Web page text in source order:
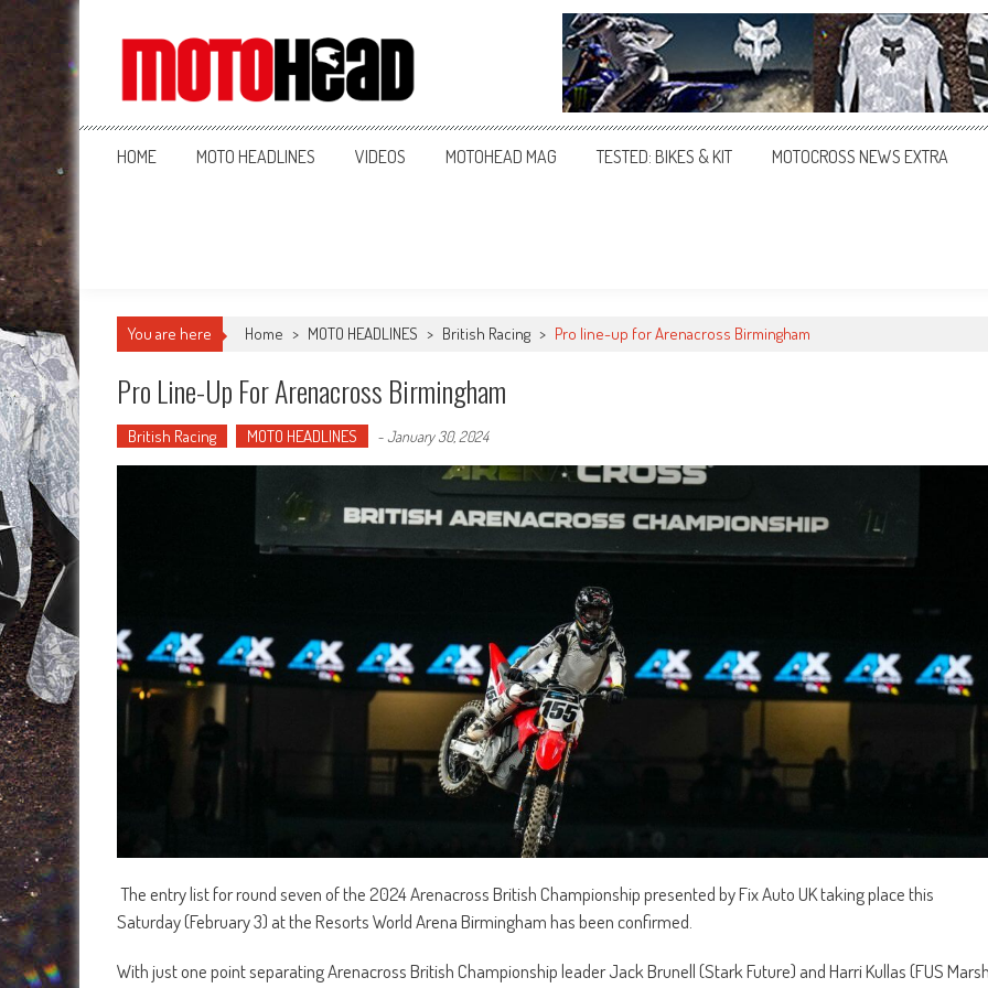
MotoHead
Fresh dirt bike action for the real MotoHead!
HOME MOTO HEADLINES VIDEOS MOTOHEAD MAG TESTED: BIKES & KIT MOTOCROSS NEWS EXTRA
You are here Home > MOTO HEADLINES > British Racing > Pro line-up for Arenacross Birmingham
Pro Line-Up For Arenacross Birmingham
British Racing MOTO HEADLINES -January 30, 2024
The entry list for round seven of the 2024 Arenacross British Championship presented by Fix Auto UK taking place this
Saturday (February 3) at the Resorts World Arena Birmingham has been confirmed.
With just one point separating Arenacross British Championship leader Jack Brunell (Stark Future) and Harri Kullas (FUS